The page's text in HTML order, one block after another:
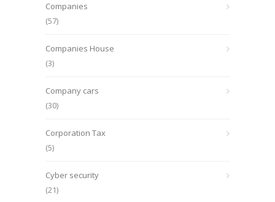
Companies
(57)
Companies House
(3)
Company cars
(30)
Corporation Tax
(5)
Cyber security
(21)